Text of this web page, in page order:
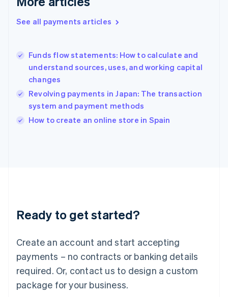
See all payments articles
Funds flow statements: How to calculate and
understand sources, uses, and working capital
changes
Revolving payments in Japan: The transaction
system and payment methods
How to create an online store in Spain
Ready to get started?
Create an account and start accepting
payments – no contracts or banking details
required. Or, contact us to design a custom
package for your business.
Greece
Hong Kong SAR, China
English
India
Ireland
English
Italy
Japan
Luxembourg
Français DeutschEnglish
简体中文English
English简体中文
Malta
English
Mexico